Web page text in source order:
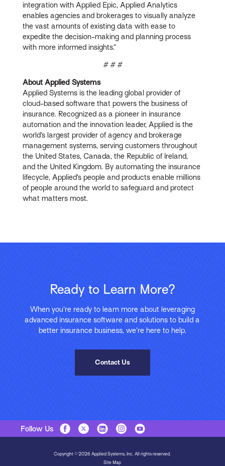
integration with Applied Epic, Applied Analytics
enables agencies and brokerages to visually analyze
the vast amounts of existing data with ease to
expedite the decision-making and planning process
with more informed insights.”
# # #
About Applied Systems
Applied Systems is the leading global provider of
cloud-based software that powers the business of
insurance. Recognized as a pioneer in insurance
automation and the innovation leader, Applied is the
world’s largest provider of agency and brokerage
management systems, serving customers throughout
the United States, Canada, the Republic of Ireland,
and the United Kingdom. By automating the insurance
lifecycle, Applied’s people and products enable millions
of people around the world to safeguard and protect
what matters most.
Ready to Learn More?
When you’re ready to learn more about leveraging
advanced insurance software and solutions to build a
better insurance business, we’re here to help.
Contact Us
Follow Us
Copyright © 2026 Applied Systems, Inc. All rights reserved.
Site Map